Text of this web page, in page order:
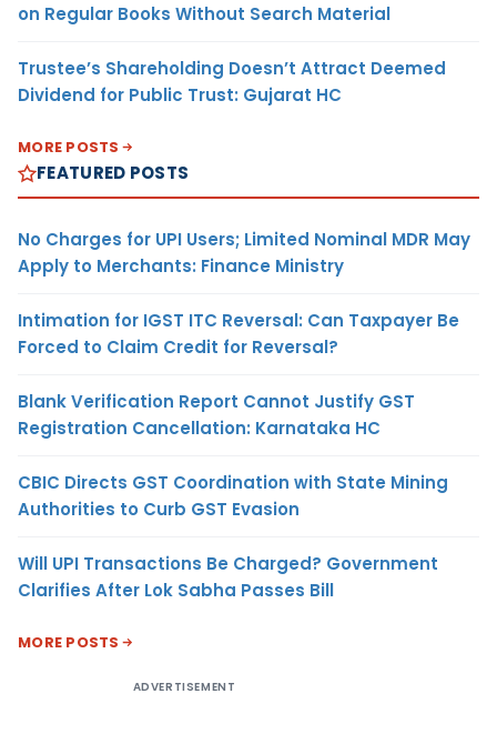
on Regular Books Without Search Material
Trustee’s Shareholding Doesn’t Attract Deemed
Dividend for Public Trust: Gujarat HC
MORE POSTS
FEATURED POSTS
No Charges for UPI Users; Limited Nominal MDR May
Apply to Merchants: Finance Ministry
Intimation for IGST ITC Reversal: Can Taxpayer Be
Forced to Claim Credit for Reversal?
Blank Verification Report Cannot Justify GST
Registration Cancellation: Karnataka HC
CBIC Directs GST Coordination with State Mining
Authorities to Curb GST Evasion
Will UPI Transactions Be Charged? Government
Clarifies After Lok Sabha Passes Bill
MORE POSTS
ADVERTISEMENT